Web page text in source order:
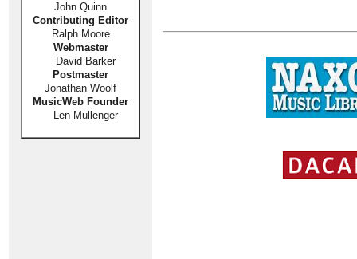
John Quinn
Contributing Editor
Ralph Moore
Webmaster
David Barker
Postmaster
Jonathan Woolf
MusicWeb Founder
Len Mullenger